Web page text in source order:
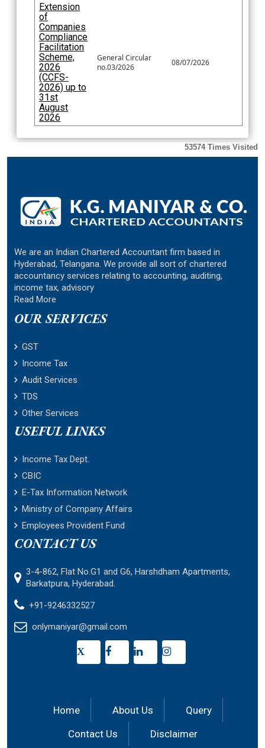
Extension
of
Companies
Compliance
Facilitation
Scheme,
2026
(CCFS-
2026) up to
31st
August
2026
General Circular
no.03/2026
08/07/2026
53574 Times Visited
We are an Indian Chartered Accountant firm based in
Hyderabad, Telangana. We provide all sort of chartered
accountancy services relating to accounting, auditing,
income tax, advisory
Read More
OUR SERVICES
GST
Income Tax
Audit Services
TDS
Other Services
USEFUL LINKS
Income Tax Dept.
CBIC
E-Tax Information Network
Ministry of Company Affairs
Employees Provident Fund
CONTACT US
3-4-862, Flat No.G1 and G6, Harshdham Apartments,
Barkatpura, Hyderabad.
+91-9246332527
onlymaniyar@gmail.com
X
Home About Us
Query
Contact Us
Disclaimer